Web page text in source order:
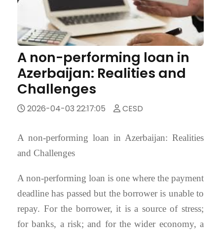
A non-performing loan in
Azerbaijan: Realities and
Challenges
2026-04-03 22:17:05 CESD
A non-performing loan in Azerbaijan: Realities
and Challenges
A non-performing loan is one where the payment
deadline has passed but the borrower is unable to
repay. For the borrower, it is a source of stress;
for banks, a risk; and for the wider economy, a